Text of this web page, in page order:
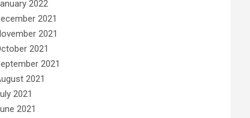
2022
2021
2021
2021
2021
2021
2021
2021